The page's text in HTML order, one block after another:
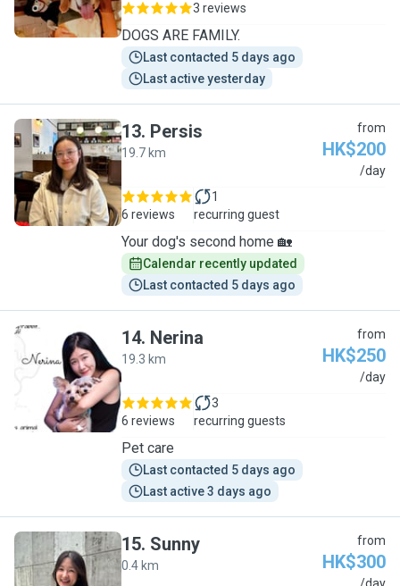
3 reviews
DOGS ARE FAMILY.
Last contacted 5 days ago
Last active yesterday
P
13. Persis
19.7 km
from
HK$200
/day
6 reviews
1
recurring guest
Your dog's second home 🏡
Calendar recently updated
Last contacted 5 days ago
N
14. Nerina
19.3 km
from
HK$250
/day
6 reviews
3
recurring guests
Pet care
Last contacted 5 days ago
Last active 3 days ago
15. Sunny
0.4 km
from
HK$300